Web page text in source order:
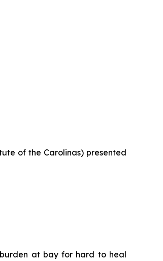
of the Carolinas) presented
at bay for hard to heal